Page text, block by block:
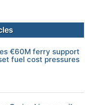
€60M ferry support
fuel cost pressures